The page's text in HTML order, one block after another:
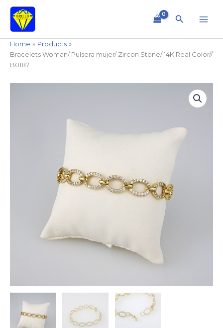
content
Search
Home
Products
Bracelets Woman/ Pulsera mujer/ Zircon Stone/ 14K Real Color//
B0187